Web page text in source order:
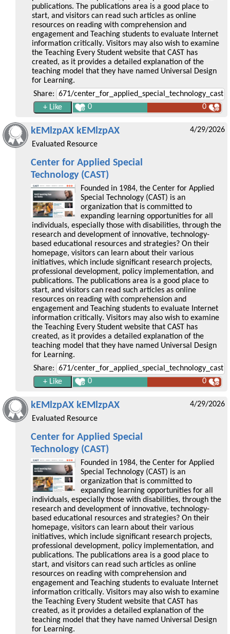
publications. The publications area is a good place to
start, and visitors can read such articles as online
resources on reading with comprehension and
engagement and Teaching students to evaluate Internet
information critically. Visitors may also wish to examine
the Teaching Every Student website that CAST has
created, as it provides a detailed explanation of the
teaching model that they have named Universal Design
for Learning.
Share:
0
0
kEMlzpAX kEMlzpAX
Evaluated Resource
4/29/2026
Center for Applied Special
Technology (CAST)
Founded in 1984, the Center for Applied
Special Technology (CAST) is an
organization that is committed to
expanding learning opportunities for all
individuals, especially those with disabilities, through the
research and development of innovative, technology-
based educational resources and strategies? On their
homepage, visitors can learn about their various
initiatives, which include significant research projects,
professional development, policy implementation, and
publications. The publications area is a good place to
start, and visitors can read such articles as online
resources on reading with comprehension and
engagement and Teaching students to evaluate Internet
information critically. Visitors may also wish to examine
the Teaching Every Student website that CAST has
created, as it provides a detailed explanation of the
teaching model that they have named Universal Design
for Learning.
Share:
0
0
kEMlzpAX kEMlzpAX
Evaluated Resource
4/29/2026
Center for Applied Special
Technology (CAST)
Founded in 1984, the Center for Applied
Special Technology (CAST) is an
organization that is committed to
expanding learning opportunities for all
individuals, especially those with disabilities, through the
research and development of innovative, technology-
based educational resources and strategies? On their
homepage, visitors can learn about their various
initiatives, which include significant research projects,
professional development, policy implementation, and
publications. The publications area is a good place to
start, and visitors can read such articles as online
resources on reading with comprehension and
engagement and Teaching students to evaluate Internet
information critically. Visitors may also wish to examine
the Teaching Every Student website that CAST has
created, as it provides a detailed explanation of the
teaching model that they have named Universal Design
for Learning.